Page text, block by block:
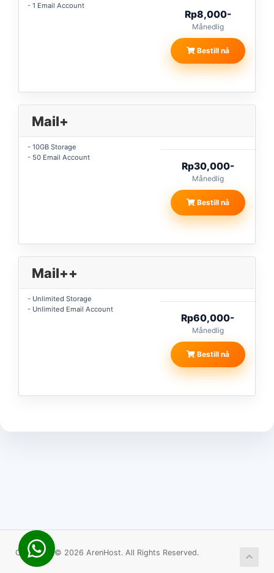
- 1 Email Account
Rp8,000-
Månedlig
Bestill nå
Mail+
- 10GB Storage
- 50 Email Account
Rp30,000-
Månedlig
Bestill nå
Mail++
- Unlimited Storage
- Unlimited Email Account
Rp60,000-
Månedlig
Bestill nå
Copyright © 2026 ArenHost. All Rights Reserved.